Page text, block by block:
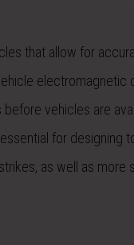
that allow for
electromagnetic
vehicles are
for designing
as well as more